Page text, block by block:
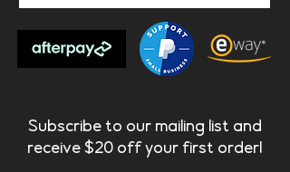
Subscribe to our mailing list and
receive $20 off your first order!